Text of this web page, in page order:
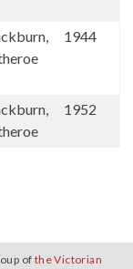
1944
1952
of the Victorian